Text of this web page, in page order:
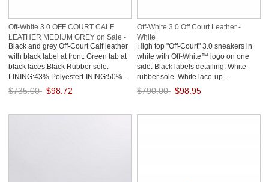
Off-White 3.0 OFF COURT CALF
LEATHER MEDIUM GREY on Sale -
Grey
Black and grey Off-Court Calf leather
with black label at front. Green tab at
black laces.Black Rubber sole.
LINING:43% PolyesterLINING:50%...
$735.00 $98.72
Off-White 3.0 Off Court Leather -
White
High top "Off-Court" 3.0 sneakers in
white with Off-White™ logo on one
side. Black labels detailing. White
rubber sole. White lace-up...
$790.00 $98.95